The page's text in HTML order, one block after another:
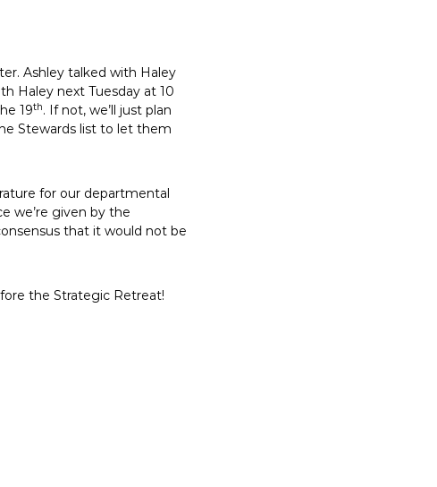
Ashley talked with Haley
Haley next Tuesday at 10
19th. If not, we’ll just plan
Stewards list to let them
for our departmental
we’re given by the
that it would not be
the Strategic Retreat!